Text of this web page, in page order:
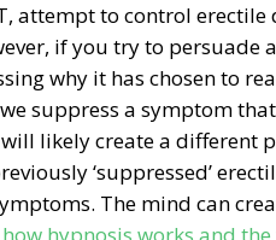
attempt to control
if you try to persuade
why it has chosen to
suppress a symptom
likely create a different
‘suppressed’
The mind can